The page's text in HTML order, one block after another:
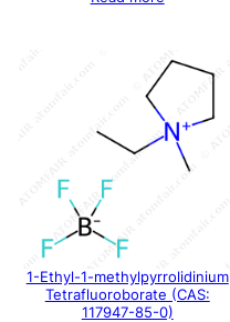
1-Ethyl-1-methylpyrrolidinium
Tetrafluoroborate (CAS:
117947-85-0)